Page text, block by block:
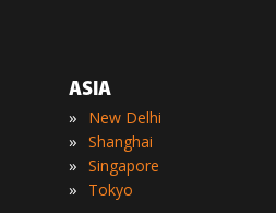
ASIA
» New Delhi
» Shanghai
» Singapore
»
Tokyo